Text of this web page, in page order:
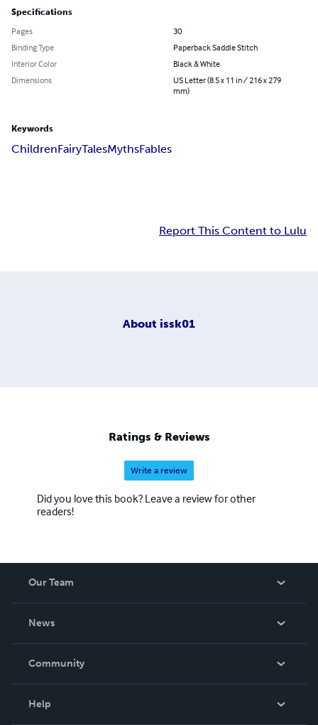
Specifications
Pages
30
Binding Type
Paperback Saddle Stitch
Interior Color
Black & White
Dimensions
US Letter (8.5 x 11 in / 216 x 279
mm)
Keywords
ChildrenFairyTalesMythsFables
Report This Content to Lulu
About issk01
Ratings & Reviews
Write a review
Did you love this book? Leave a review for other
readers!
Our Team
News
In The News
Community
Help